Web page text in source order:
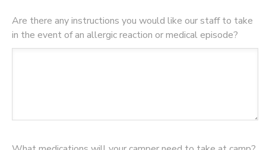
Are there any instructions you would like our staff to take
in the event of an allergic reaction or medical episode?